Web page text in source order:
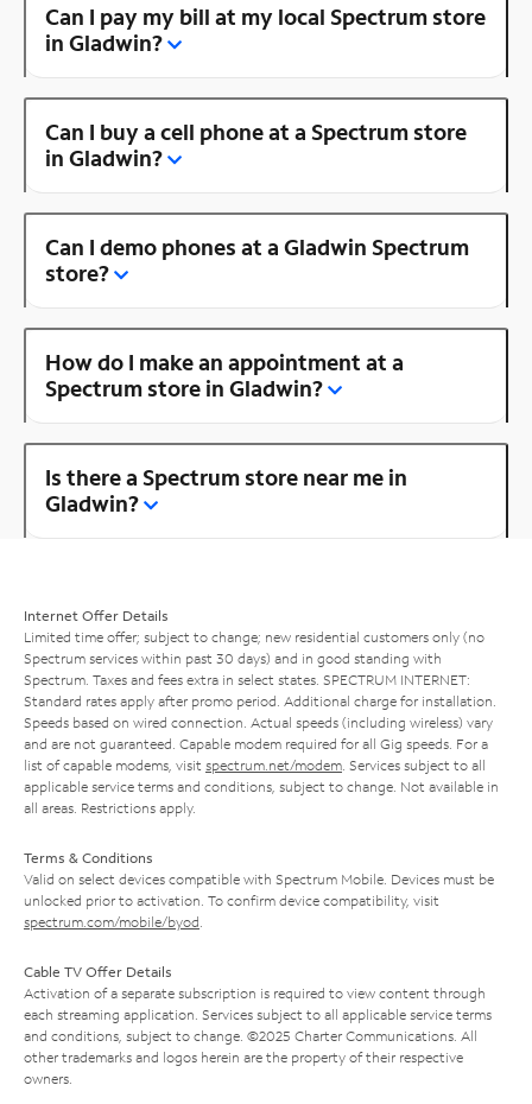
Can I pay my bill at my local Spectrum store
in Gladwin?
Can I buy a cell phone at a Spectrum store
in Gladwin?
Can I demo phones at a Gladwin Spectrum
store?
How do I make an appointment at a
Spectrum store in Gladwin?
Is there a Spectrum store near me in
Gladwin?
Internet Offer Details
Limited time offer; subject to change; new residential customers only (no
Spectrum services within past 30 days) and in good standing with
Spectrum. Taxes and fees extra in select states. SPECTRUM INTERNET:
Standard rates apply after promo period. Additional charge for installation.
Speeds based on wired connection. Actual speeds (including wireless) vary
and are not guaranteed. Capable modem required for all Gig speeds. For a
list of capable modems, visit spectrum.net/modem . Services subject to all
applicable service terms and conditions, subject to change. Not available in
all areas. Restrictions apply.
Terms & Conditions
Valid on select devices compatible with Spectrum Mobile. Devices must be
unlocked prior to activation. To confirm device compatibility, visit
spectrum.com/mobile/byod
Cable TV Offer Details
Activation of a separate subscription is required to view content through
each streaming application. Services subject to all applicable service terms
and conditions, subject to change. ©2025 Charter Communications. All
other trademarks and logos herein are the property of their respective
owners.